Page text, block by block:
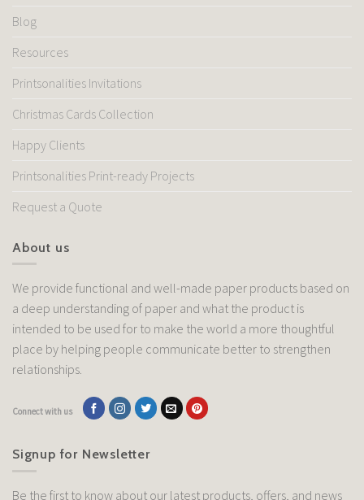
Blog
Resources
Printsonalities Invitations
Christmas Cards Collection
Happy Clients
Printsonalities Print-ready Projects
Request a Quote
About us
We provide functional and well-made paper products based on
a deep understanding of paper and what the product is
intended to be used for to make the world a more thoughtful
place by helping people communicate better to strengthen
relationships.
Connect with us
Signup for Newsletter
Be the first to know about our latest products, offers, and news